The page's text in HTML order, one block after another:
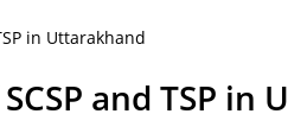
in Uttarakhand
and TSP in